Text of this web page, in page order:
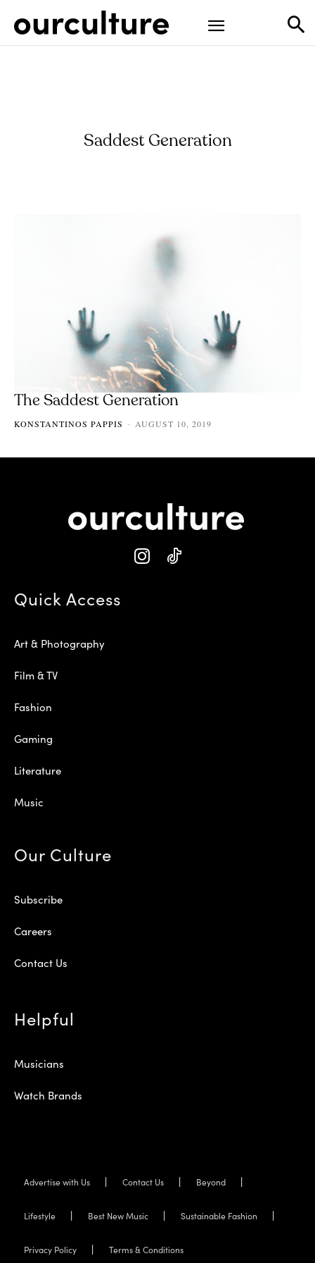
Saddest Generation
The Saddest Generation
KONSTANTINOS PAPPIS - AUGUST 10, 2019
Quick Access
Art & Photography
Film & TV
Fashion
Gaming
Literature
Music
Our Culture
Subscribe
Careers
Contact Us
Helpful
Musicians
Watch Brands
Advertise with Us Contact Us Beyond
Lifestyle Best New Music Sustainable Fashion
Privacy Policy Terms & Conditions